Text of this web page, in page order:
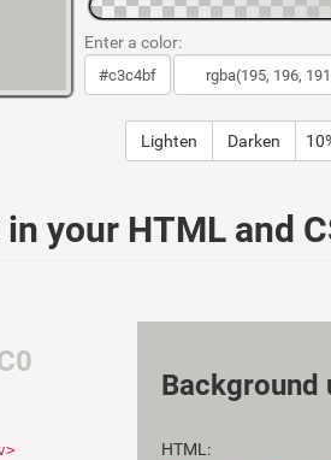
Enter a color:
Lighten Darken
your HTML and
Background
HTML: